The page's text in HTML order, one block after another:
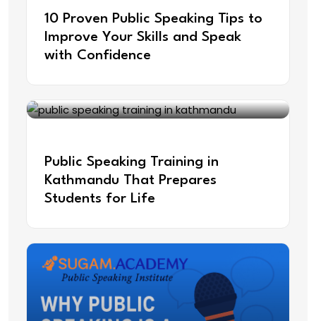
10 Proven Public Speaking Tips to
Improve Your Skills and Speak
with Confidence
Public Speaking Training in
Kathmandu That Prepares
Students for Life